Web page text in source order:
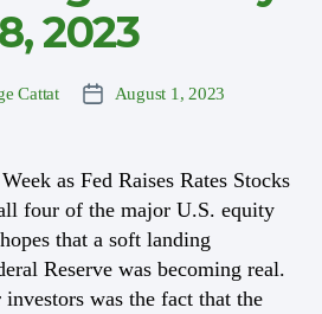
2023
Cattat
PostAugust 1, 2023
as Fed Raises Rates Stocks
four of the major U.S. equity
that a soft landing
Reserve was becoming real.
was the fact that the